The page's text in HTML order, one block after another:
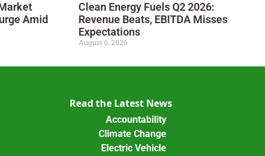
Amid
Clean Energy Fuels Q2 2026:
Revenue Beats, EBITDA Misses
Expectations
August 6, 2026
Read the Latest News
Accountability
Climate Change
Electric Vehicle